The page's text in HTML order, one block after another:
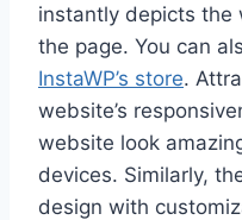
instantly depicts the
the page. You can
InstaWP’s store.
website’s
website look
devices. Similarly,
design with